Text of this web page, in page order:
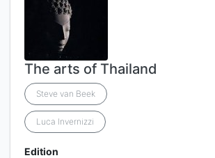
The arts of Thailand
Steve van Beek
Luca Invernizzi
Edition